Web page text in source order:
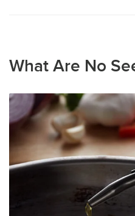
What Are No